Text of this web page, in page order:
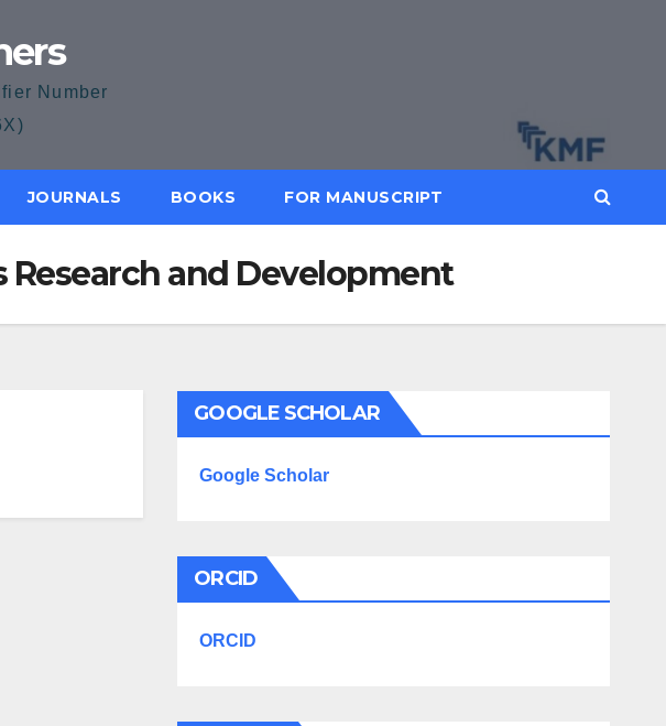
Number
JOURNALS BOOKS FOR MANUSCRIPT
and Development
GOOGLE SCHOLAR
Google Scholar
ORCID
ORCID